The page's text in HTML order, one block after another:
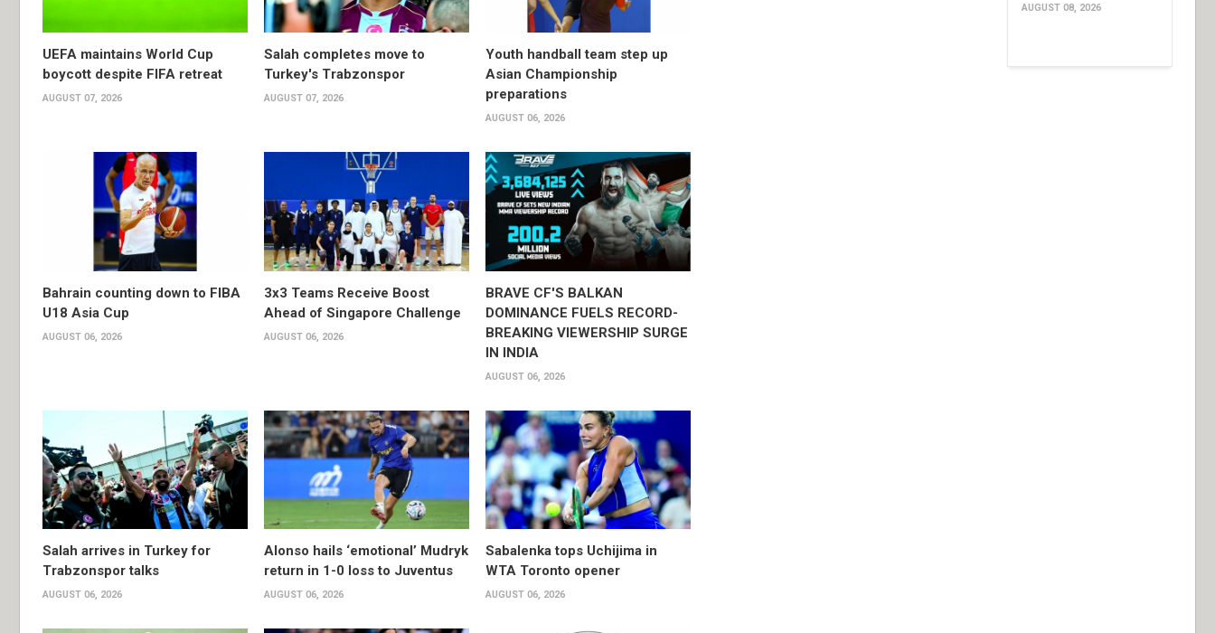
UEFA maintains World Cup
boycott despite FIFA retreat
AUGUST 07, 2026
Salah completes move to
Turkey's Trabzonspor
AUGUST 07, 2026
Youth handball team step up
Asian Championship
preparations
AUGUST 06, 2026
Bahrain counting down to FIBA
U18 Asia Cup
AUGUST 06, 2026
3x3 Teams Receive Boost
Ahead of Singapore Challenge
AUGUST 06, 2026
BRAVE CF'S BALKAN
DOMINANCE FUELS RECORD-
BREAKING VIEWERSHIP SURGE
IN INDIA
AUGUST 06, 2026
Salah arrives in Turkey for
Trabzonspor talks
AUGUST 06, 2026
Alonso hails ‘emotional’ Mudryk
return in 1-0 loss to Juventus
AUGUST 06, 2026
Sabalenka tops Uchijima in
WTA Toronto opener
AUGUST 06, 2026
AUGUST 08, 2026